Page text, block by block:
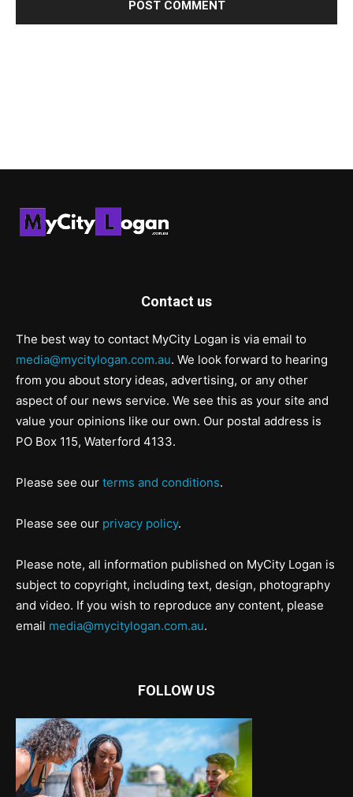
Contact us
The best way to contact MyCity Logan is via email to
media@mycitylogan.com.au. We look forward to hearing
from you about story ideas, advertising, or any other
aspect of our news service. We see this as your site and
value your opinions like our own. Our postal address is
PO Box 115, Waterford 4133.
Please see our terms and conditions.
Please see our privacy policy.
Please note, all information published on MyCity Logan is
subject to copyright, including text, design, photography
and video. If you wish to reproduce any content, please
email media@mycitylogan.com.au.
FOLLOW US